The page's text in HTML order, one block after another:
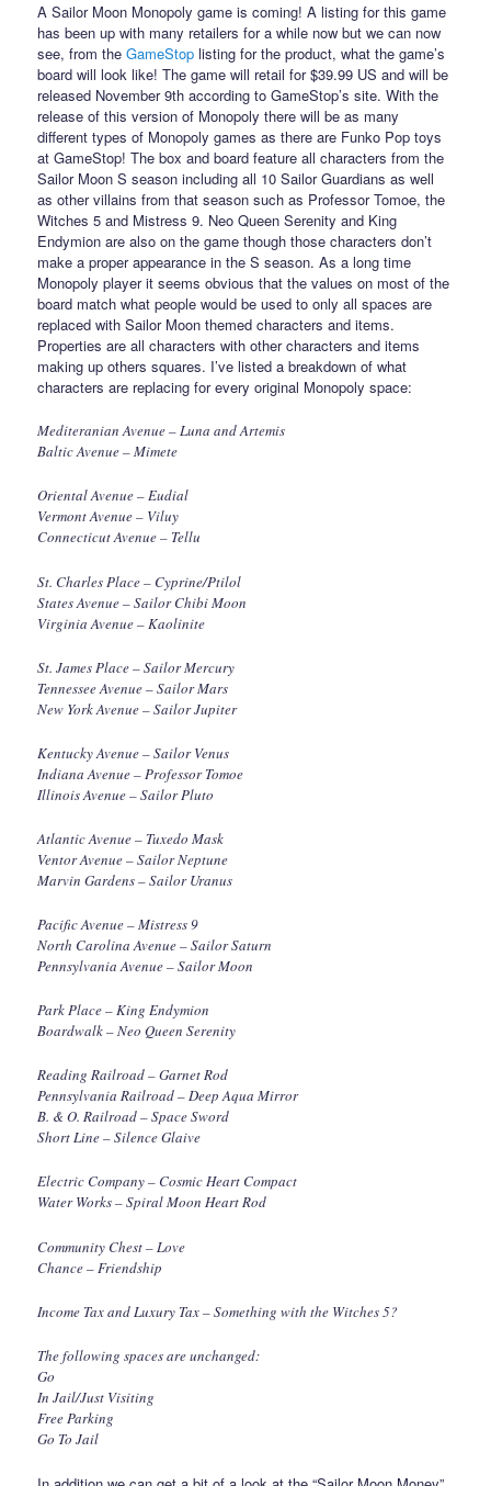
A Sailor Moon Monopoly game is coming! A listing for this game
has been up with many retailers for a while now but we can now
see, from theGameStop listing for the product, what the game’s
board will look like! The game will retail for $39.99 US and will be
released November 9th according to GameStop’s site. With the
release of this version of Monopoly there will be as many
different types of Monopoly games as there are Funko Pop toys
at GameStop! The box and board feature all characters from the
Sailor Moon S season including all 10 Sailor Guardians as well
as other villains from that season such as Professor Tomoe, the
Witches 5 and Mistress 9. Neo Queen Serenity and King
Endymion are also on the game though those characters don’t
make a proper appearance in the S season. As a long time
Monopoly player it seems obvious that the values on most of the
board match what people would be used to only all spaces are
replaced with Sailor Moon themed characters and items.
Properties are all characters with other characters and items
making up others squares. I’ve listed a breakdown of what
characters are replacing for every original Monopoly space:
Mediteranian Avenue – Luna and Artemis
Baltic Avenue – Mimete
Oriental Avenue – Eudial
Vermont Avenue – Viluy
Connecticut Avenue – Tellu
St. Charles Place – Cyprine/Ptilol
States Avenue – Sailor Chibi Moon
Virginia Avenue – Kaolinite
St. James Place – Sailor Mercury
Tennessee Avenue – Sailor Mars
New York Avenue – Sailor Jupiter
Kentucky Avenue – Sailor Venus
Indiana Avenue – Professor Tomoe
Illinois Avenue – Sailor Pluto
Atlantic Avenue – Tuxedo Mask
Ventor Avenue – Sailor Neptune
Marvin Gardens – Sailor Uranus
Pacific Avenue – Mistress 9
North Carolina Avenue – Sailor Saturn
Pennsylvania Avenue – Sailor Moon
Park Place – King Endymion
Boardwalk – Neo Queen Serenity
Reading Railroad – Garnet Rod
Pennsylvania Railroad – Deep Aqua Mirror
B. & O. Railroad – Space Sword
Short Line – Silence Glaive
Electric Company – Cosmic Heart Compact
Water Works – Spiral Moon Heart Rod
Community Chest – Love
Chance – Friendship
Income Tax and Luxury Tax – Something with the Witches 5?
The following spaces are unchanged:
Go
In Jail/Just Visiting
Free Parking
Go To Jail